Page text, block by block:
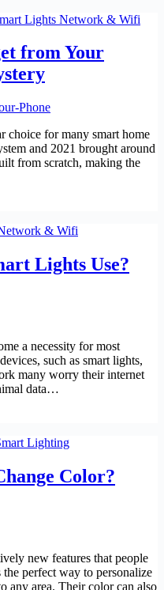
Lights Network & Wifi
from Your
choice for many smart home
and 2021 brought around
from scratch, making the
& Wifi
Lights Use?
a necessity for most
such as smart lights,
many worry their internet
data…
Lighting
Color?
new features that people
the perfect way to personalize
any area. Their color can also